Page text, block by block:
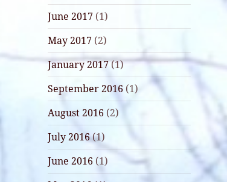
June 2017 (1)
May 2017 (2)
January 2017(1)
September 2016 (1)
August 2016 (2)
July 2016(1)
June 2016 (1)